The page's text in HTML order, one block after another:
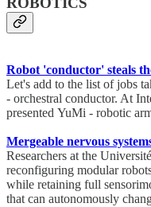
Robot 'conductor' steals
Let's add to the list of jobs
- orchestral conductor. At
presented YuMi - robotic
Mergeable nervous
Researchers at the
reconfiguring modular
while retaining full
that can autonomously